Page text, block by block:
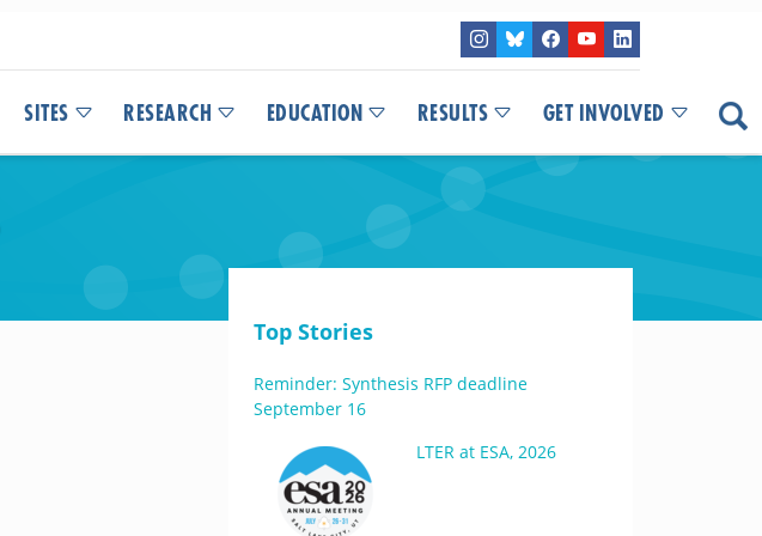
SITES RESEARCH EDUCATION RESULTS GET INVOLVED
Top Stories
Reminder: Synthesis RFP deadline
September 16
LTER at ESA, 2026